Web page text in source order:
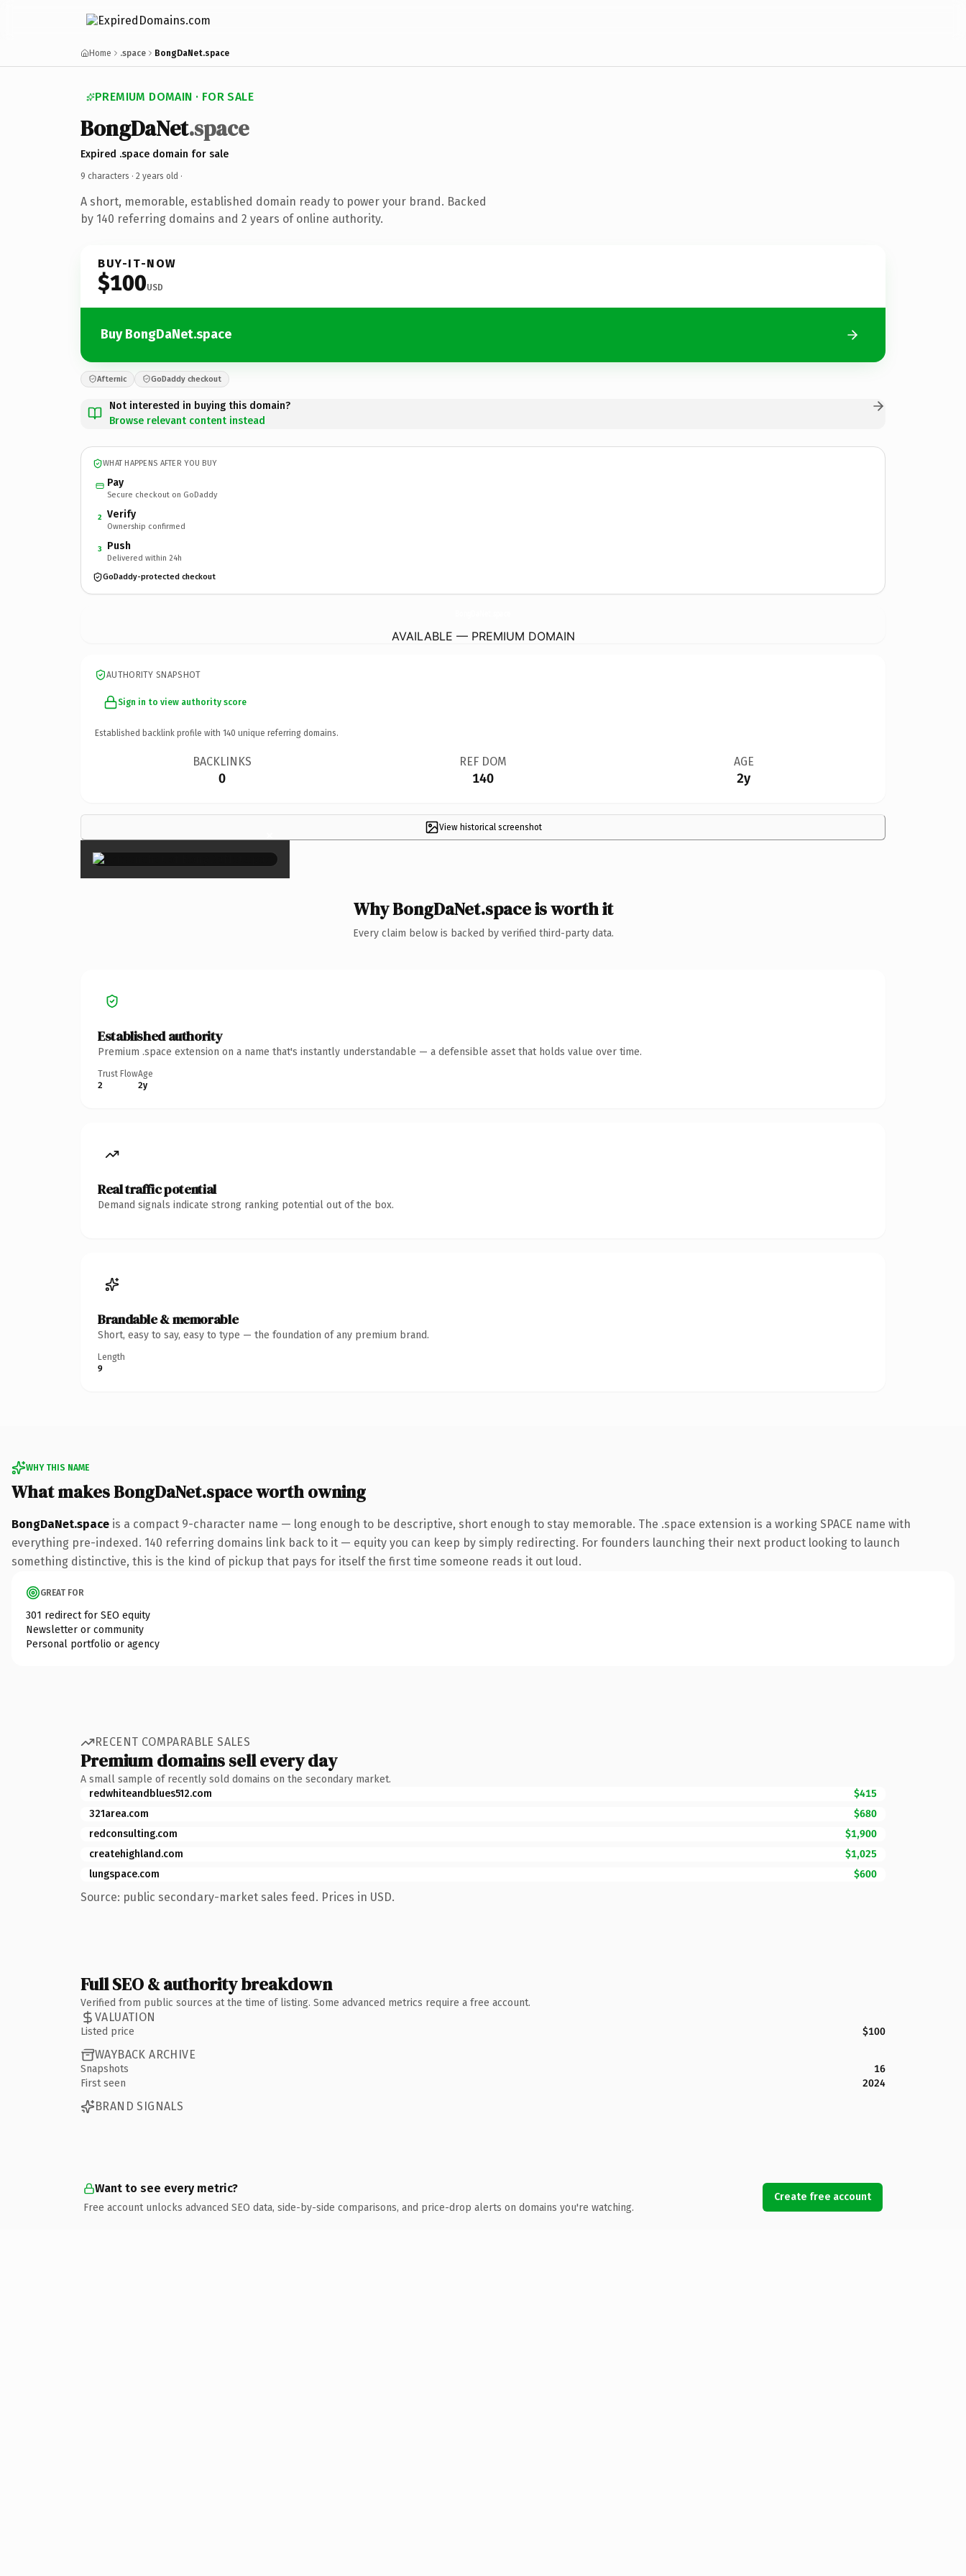
Home .space BongDaNet.space
PREMIUM DOMAIN · FOR SALE
BongDaNet.space
Expired .space domain for sale
9 characters · 2 years old ·
A short, memorable, established domain ready to power your brand. Backed
by 140 referring domains and 2 years of online authority.
BUY-IT-NOW
$100USD
Buy BongDaNet.space
Afternic GoDaddy checkout
Not interested in buying this domain?
Browse relevant content instead
WHAT HAPPENS AFTER YOU BUY
Pay
Secure checkout on GoDaddy
2 Verify
Ownership confirmed
3 Push
Delivered within 24h
GoDaddy-protected checkout
AVAILABLE — PREMIUM DOMAIN
AUTHORITY SNAPSHOT
Sign in to view authority score
Established backlink profile with 140 unique referring domains.
BACKLINKS
0
REF DOM
140
AGE
2y
View historical screenshot
×
Why BongDaNet.space is worth it
Every claim below is backed by verified third-party data.
Established authority
Premium .space extension on a name that's instantly understandable — a defensible asset that holds value over time.
Trust Flow
2
Age
2y
Real traffic potential
Demand signals indicate strong ranking potential out of the box.
Brandable & memorable
Short, easy to say, easy to type — the foundation of any premium brand.
Length
9
WHY THIS NAME
What makes BongDaNet.space worth owning
BongDaNet.space is a compact 9-character name — long enough to be descriptive, short enough to stay memorable. The .space extension is a working SPACE name with
everything pre-indexed. 140 referring domains link back to it — equity you can keep by simply redirecting. For founders launching their next product looking to launch
something distinctive, this is the kind of pickup that pays for itself the first time someone reads it out loud.
GREAT FOR
301 redirect for SEO equity
Newsletter or community
Personal portfolio or agency
RECENT COMPARABLE SALES
Premium domains sell every day
A small sample of recently sold domains on the secondary market.
redwhiteandblues512.com
$415
321area.com
$680
redconsulting.com
$1,900
createhighland.com
$1,025
lungspace.com
$600
Source: public secondary-market sales feed. Prices in USD.
Full SEO & authority breakdown
Verified from public sources at the time of listing. Some advanced metrics require a free account.
VALUATION
Listed price $100
WAYBACK ARCHIVE
Snapshots
16
First seen
2024
BRAND SIGNALS
Want to see every metric?
Free account unlocks advanced SEO data, side-by-side comparisons, and price-drop alerts on domains you're watching.
Create free account